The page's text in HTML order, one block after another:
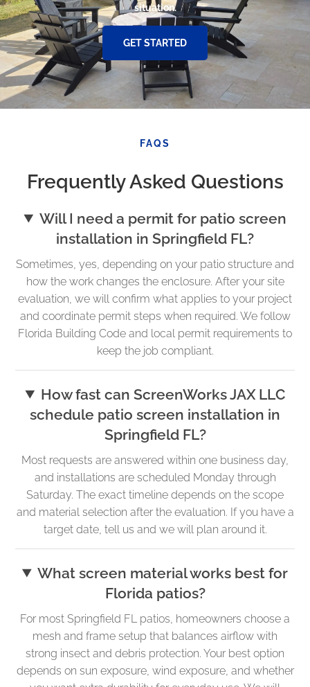
situation.
GET STARTED
FAQS
Frequently Asked Questions
Will I need a permit for patio screen
installation in Springfield FL?
Sometimes, yes, depending on your patio structure and
how the work changes the enclosure. After your site
evaluation, we will confirm what applies to your project
and coordinate permit steps when required. We follow
Florida Building Code and local permit requirements to
keep the job compliant.
How fast can ScreenWorks JAX LLC
schedule patio screen installation in
Springfield FL?
Most requests are answered within one business day,
and installations are scheduled Monday through
Saturday. The exact timeline depends on the scope
and material selection after the evaluation. If you have a
target date, tell us and we will plan around it.
What screen material works best for
Florida patios?
For most Springfield FL patios, homeowners choose a
mesh and frame setup that balances airflow with
strong insect and debris protection. Your best option
depends on sun exposure, wind exposure, and whether